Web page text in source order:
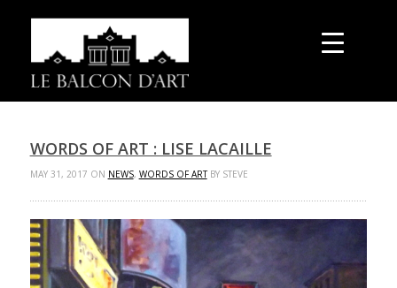
WORDS OF ART : LISE LACAILLE
MAY 31, 2017 ON NEWS, WORDS OF ARTBY STEVE